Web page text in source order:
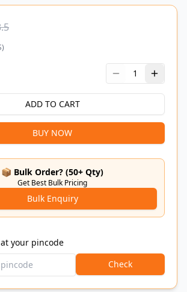
1
ADD TO CART
BUY NOW
📦 Bulk Order? (50+ Qty)
Get Best Bulk Pricing
Bulk Enquiry
your pincode
Check